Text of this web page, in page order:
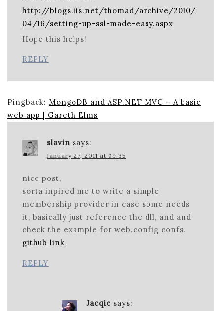
http://blogs.iis.net/thomad/archive/2010/
04/16/setting-up-ssl-made-easy.aspx
Hope this helps!
REPLY
Pingback: MongoDB and ASP.NET MVC – A basic
web app | Gareth Elms
slavin says:
January 27, 2011 at 09:35
nice post,
sorta inpired me to write a simple
membership provider in case some needs
it, basically just reference the dll, and and
check the example for web.config confs.
github link
REPLY
Jacqie says: